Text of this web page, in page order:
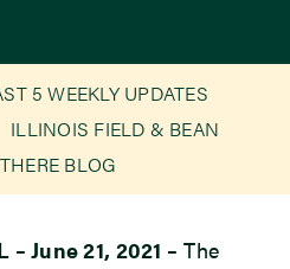
5 WEEKLY UPDATES
ILLINOIS FIELD & BEAN
BLOG
June 21, 2021 – The